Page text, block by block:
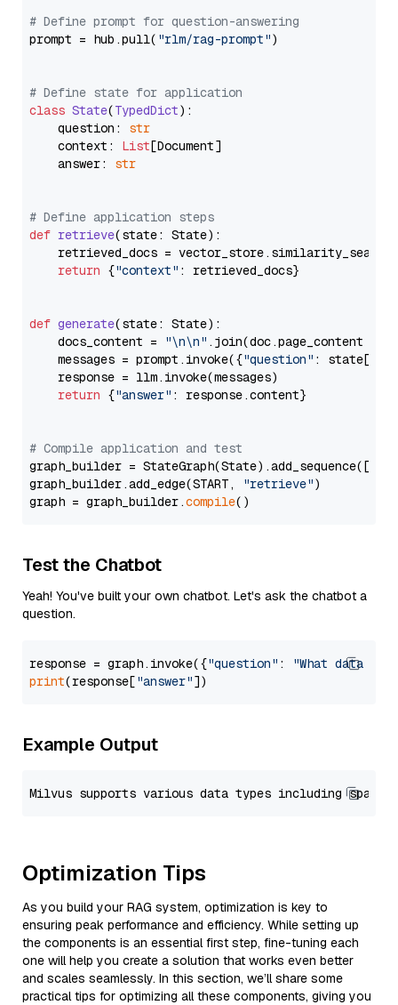
# Define prompt for question-answering
prompt = hub.pull( "rlm/rag-prompt")
# Define state for application
class State(TypedDict):
    question:
str
    context:
List[Document]
    answer:
str
# Define application steps
def retrieve(state: State):
retrieved_docs =
return {"context" : retrieved_docs}
def generate(state: State):
    docs_content =
"\n\n" .join(doc.page_content
    messages = prompt.invoke({
"question" : state[
    response = llm.invoke(messages)
return {"answer" : response.content}
# Compile application and test
graph_builder =
graph_builder.add_edge(START,
"retrieve")
graph = graph_builder.compile
Test the Chatbot
Yeah! You've built your own chatbot. Let's ask the chatbot a
question.
response = graph.invoke({"question" :
"What data
print(response["answer"
Example Output
Optimization Tips
As you build your RAG system, optimization is key to
ensuring peak performance and efficiency. While setting up
the components is an essential first step, fine-tuning each
one will help you create a solution that works even better
and scales seamlessly. In this section, we’ll share some
practical tips for optimizing all these components, giving you